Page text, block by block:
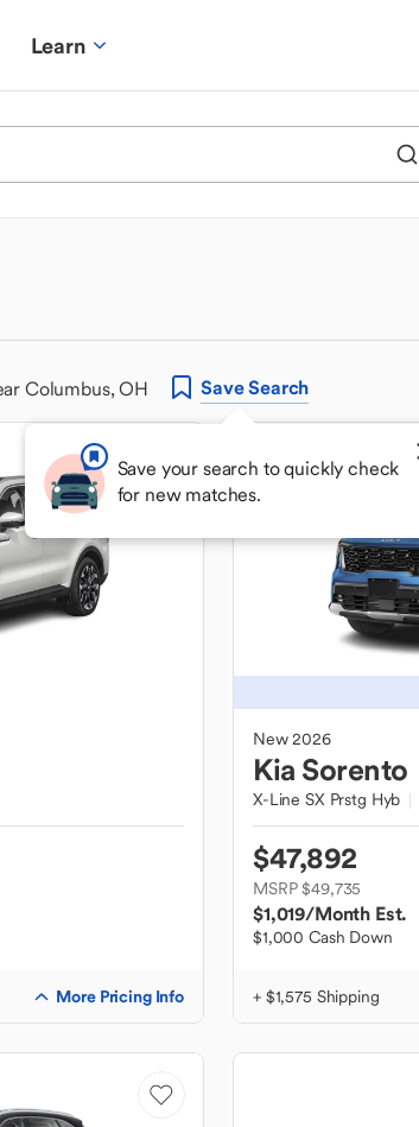
Learn
Columbus, OH SaveSearch
Save your search to quickly check
for new matches.
More Pricing Info
New2026
Kia Sorento
X-Line SX Prstg Hyb
$47,892
MSRP $49,735
$1,019/Month Est.
$1,000 Cash Down
+ $1,575 Shipping